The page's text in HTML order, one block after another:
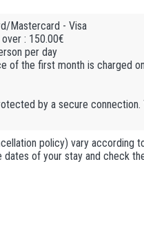
Mastercard - Visa
: 150.00€
per day
of the first month is charged
by a secure connection.
policy) vary according
of your stay and check